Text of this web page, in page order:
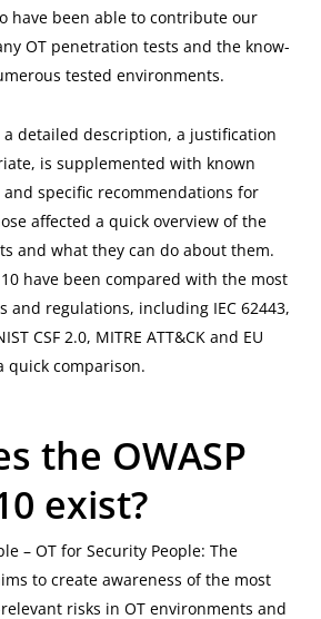
have been able to contribute our
OT penetration tests and the know-
tested environments.
a detailed description, a justification
is supplemented with known
specific recommendations for
affected a quick overview of the
and what they can do about them.
have been compared with the most
and regulations, including IEC 62443,
CSF 2.0, MITRE ATT&CK and EU
quick comparison.
the OWASP
exist?
– OT for Security People: The
to create awareness of the most
risks in OT environments and